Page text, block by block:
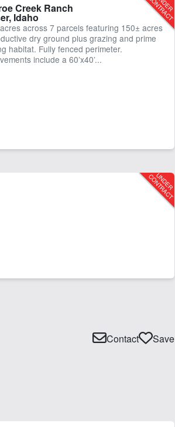
Creek Ranch
Idaho
across 7 parcels featuring 150± acres
dry ground plus grazing and prime
habitat. Fully fenced perimeter.
include a 60’x40’...
Contact Save